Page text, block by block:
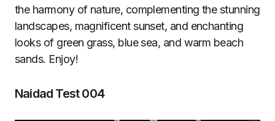
the harmony of nature, complementing the stunning
landscapes, magnificent sunset, and enchanting
looks of green grass, blue sea, and warm beach
sands. Enjoy!
Naidad Test 004